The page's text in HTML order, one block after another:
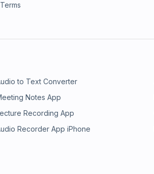
Terms
to Text Converter
Notes App
Recording App
Recorder App iPhone